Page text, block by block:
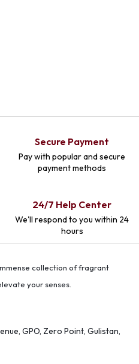
Secure Payment
Pay with popular and secure
payment methods
24/7 Help Center
We'll respond to you within 24
hours
collection of fragrant
your senses.
GPO, Zero Point, Gulistan,